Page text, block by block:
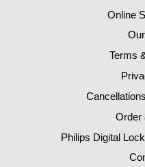
Online
Terms
Order
Philips Digital